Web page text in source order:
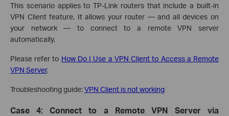
This scenario applies to TP-Link routers that include a built-in
VPN Client feature. It allows your router — and all devices on
your network — to connect to a remote VPN server
automatically.
Please refer to How Do I Use a VPN Client to Access a Remote
VPN Server.
Troubleshooting guide:VPN Client is not working
Case 4: Connect to a Remote VPN Server via